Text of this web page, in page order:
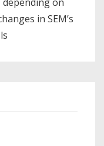
in SEM’s